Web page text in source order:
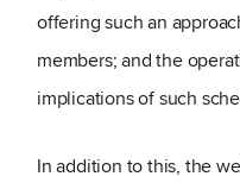
offering such an
members; and the
implications of such
In addition to this, the